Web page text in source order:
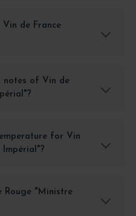
de France
notes of Vin de
for Vin
Impérial"?
Rouge "Ministre